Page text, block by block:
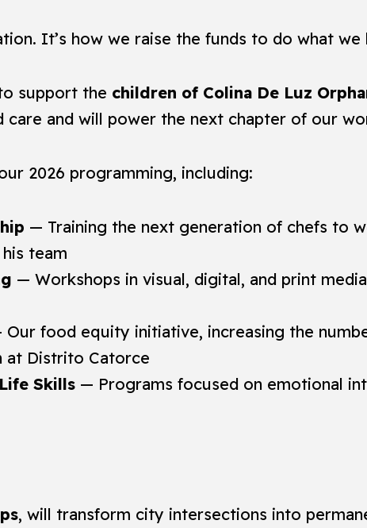
It’s how we raise the funds to do what
support the children of Colina De Luz
care and will power the next chapter of our
2026 programming, including:
— Training the next generation of chefs to
team
— Workshops in visual, digital, and print
Our food equity initiative, increasing the
at Distrito Catorce
Skills — Programs focused on emotional
, will transform city intersections into